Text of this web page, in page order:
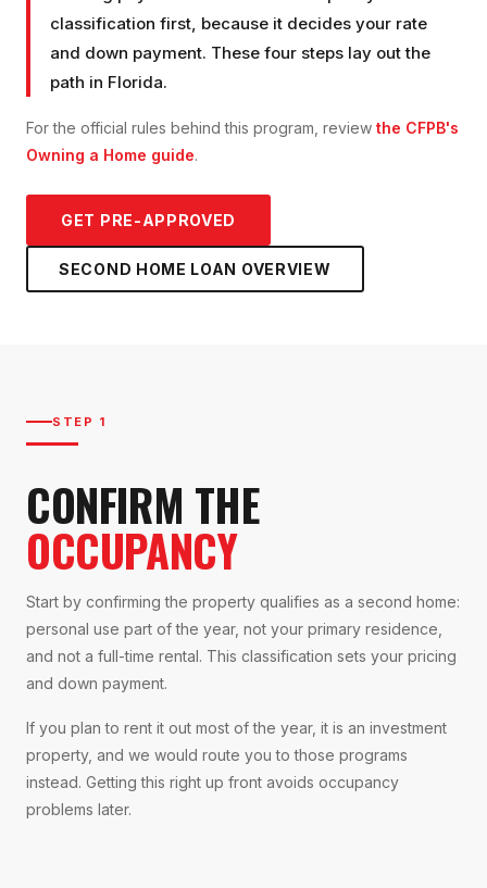
classification first, because it decides your rate
and down payment. These four steps lay out the
path in Florida.
For the official rules behind this program, review the CFPB's
Owning a Home guide.
GET PRE-APPROVED
SECOND HOME LOAN OVERVIEW
STEP 1
CONFIRM THE
OCCUPANCY
Start by confirming the property qualifies as a second home:
personal use part of the year, not your primary residence,
and not a full-time rental. This classification sets your pricing
and down payment.
If you plan to rent it out most of the year, it is an investment
property, and we would route you to those programs
instead. Getting this right up front avoids occupancy
problems later.